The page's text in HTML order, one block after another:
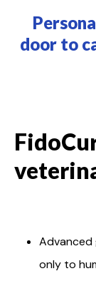
door to
Advanced
only to